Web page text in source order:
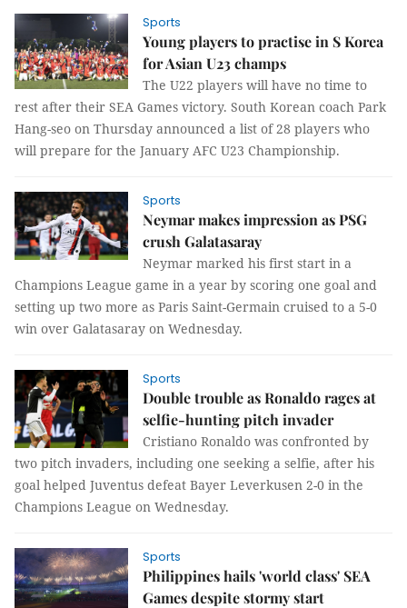
Sports
Young players to practise in S Korea
for Asian U23 champs
The U22 players will have no time to
rest after their SEA Games victory. South Korean coach Park
Hang-seo on Thursday announced a list of 28 players who
will prepare for the January AFC U23 Championship.
Sports
Neymar makes impression as PSG
crush Galatasaray
Neymar marked his first start in a
Champions League game in a year by scoring one goal and
setting up two more as Paris Saint-Germain cruised to a 5-0
win over Galatasaray on Wednesday.
Sports
Double trouble as Ronaldo rages at
selfie-hunting pitch invader
Cristiano Ronaldo was confronted by
two pitch invaders, including one seeking a selfie, after his
goal helped Juventus defeat Bayer Leverkusen 2-0 in the
Champions League on Wednesday.
Sports
Philippines hails 'world class' SEA
Games despite stormy start